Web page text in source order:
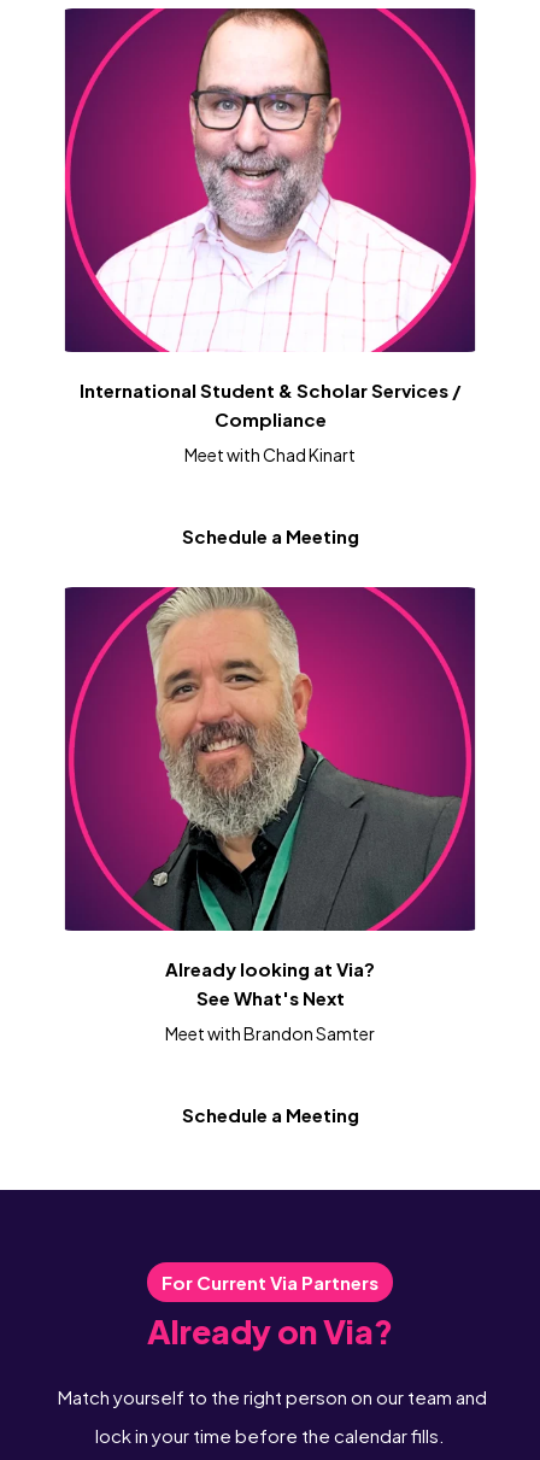
International Student & Scholar Services /
Compliance
Meet with Chad Kinart
Schedule a Meeting
Already looking at Via?
See What's Next
Meet with Brandon Samter
Schedule a Meeting
For Current Via Partners
Already on Via?
Match yourself to the right person on our team and
lock in your time before the calendar fills.